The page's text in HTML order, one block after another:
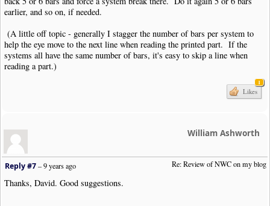
earlier, and so on, if needed.
(A little off topic - generally I stagger the number of bars per system to
help the eye move to the next line when reading the printed part. If the
systems all have the same number of bars, it's easy to skip a line when
reading a part.)
1
Likes
William Ashworth
Re: Review of NWC on my blog
Reply #7–9 years ago
Thanks, David. Good suggestions.